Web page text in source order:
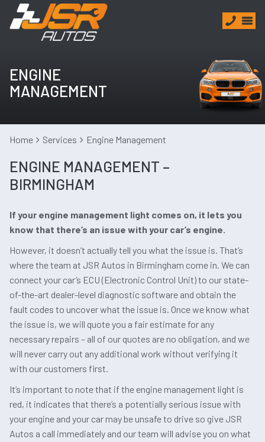
ENGINE
MANAGEMENT
Home Services Engine Management
ENGINE MANAGEMENT –
BIRMINGHAM
If your engine management light comes on, it lets you
know that there’s an issue with your car’s engine.
However, it doesn’t actually tell you what the issue is. That’s
where the team at JSR Autos in Birmingham come in. We can
connect your car’s ECU (Electronic Control Unit) to our state-
of-the-art dealer-level diagnostic software and obtain the
fault codes to uncover what the issue is. Once we know what
the issue is, we will quote you a fair estimate for any
necessary repairs – all of our quotes are no obligation, and we
will never carry out any additional work without verifying it
with our customers first.
It’s important to note that if the engine management light is
red, it indicates that there’s a potentially serious issue with
your engine and your car may be unsafe to drive so give JSR
Autos a call immediately and our team will advise you on what